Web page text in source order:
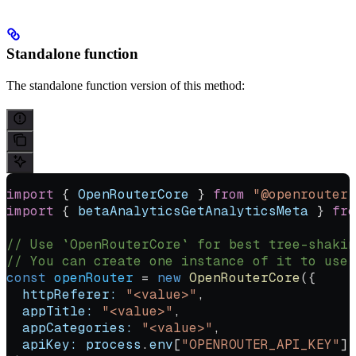
Standalone function
The standalone function version of this method:
import { OpenRouterCore } from
import { betaAnalyticsGetAnalyticsMeta }
// Use `OpenRouterCore` for best tree-
// You can create one instance of it to use
const openRouter = new OpenRouterCore({
  httpReferer:
"<value>" ,
  appTitle:
"<value>" ,
  appCategories:
"<value>" ,
  apiKey:
process . env["OPENROUTER_API_KEY"]